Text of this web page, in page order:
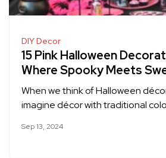
DIY Decor
15 Pink Halloween
Where Spooky Meets
When we think of Halloween
imagine décor with traditional
Sep 13, 2024